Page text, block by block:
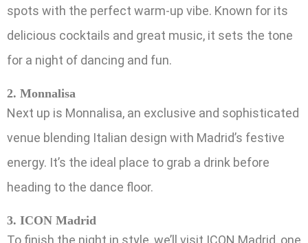
spots with the perfect warm-up vibe. Known for its
delicious cocktails and great music, it sets the tone
for a night of dancing and fun.
2. Monnalisa
Next up is Monnalisa, an exclusive and sophisticated
venue blending Italian design with Madrid’s festive
energy. It’s the ideal place to grab a drink before
heading to the dance floor.
3. ICON Madrid
To finish the night in style, we’ll visit ICON Madrid, one